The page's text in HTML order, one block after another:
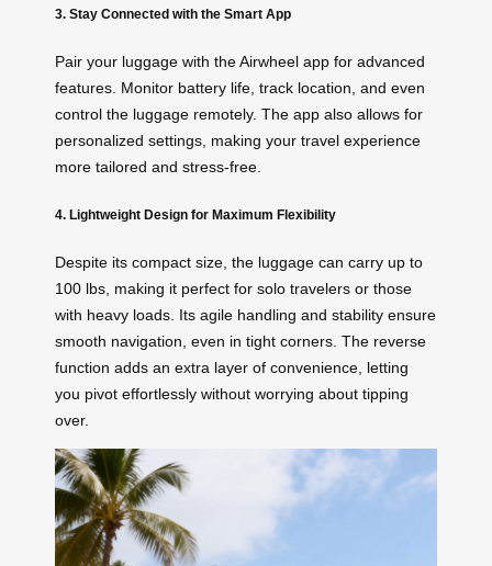
3. Stay Connected with the Smart App
Pair your luggage with the Airwheel app for advanced
features. Monitor battery life, track location, and even
control the luggage remotely. The app also allows for
personalized settings, making your travel experience
more tailored and stress-free.
4. Lightweight Design for Maximum Flexibility
Despite its compact size, the luggage can carry up to
100 lbs, making it perfect for solo travelers or those
with heavy loads. Its agile handling and stability ensure
smooth navigation, even in tight corners. The reverse
function adds an extra layer of convenience, letting
you pivot effortlessly without worrying about tipping
over.